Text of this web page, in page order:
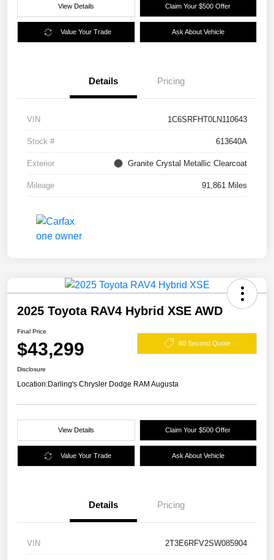
View Details Claim Your $500 Offer
Value Your Trade Ask About Vehicle
Details Pricing
VIN 1C6SRFHT0LN110643
Stock # 613640A
Exterior Granite Crystal Metallic Clearcoat
Mileage 91,861 Miles
2025 Toyota RAV4 Hybrid XSE AWD
Final Price
$43,299 60 Second Quote
Disclosure
Location:Darling's Chrysler Dodge RAM Augusta
View Details Claim Your $500 Offer
Value Your Trade Ask About Vehicle
Details Pricing
VIN 2T3E6RFV2SW085904